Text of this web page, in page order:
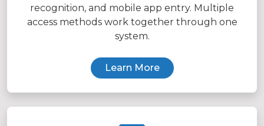
recognition, and mobile app entry. Multiple
access methods work together through one
system.
Learn More